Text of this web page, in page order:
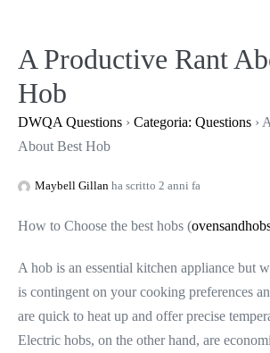
contenuto
A Productive Rant
Hob
DWQA Questions › Categoria: Questions ›
About Best Hob
Maybell Gillan ha scritto 2 anni fa
How to Choose the best hobs (
A hob is an essential kitchen appliance but
is contingent on your cooking preferences
are quick to heat up and offer precise
Electric hobs, on the other hand, are